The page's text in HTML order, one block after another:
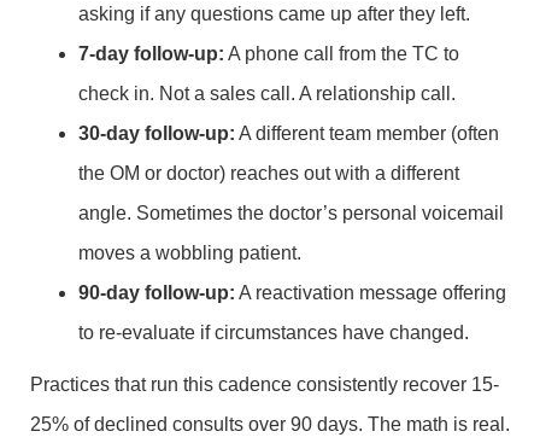
asking if any questions came up after they left.
7-day follow-up: A phone call from the TC to
check in. Not a sales call. A relationship call.
30-day follow-up: A different team member (often
the OM or doctor) reaches out with a different
angle. Sometimes the doctor’s personal voicemail
moves a wobbling patient.
90-day follow-up: A reactivation message offering
to re-evaluate if circumstances have changed.
Practices that run this cadence consistently recover 15-
25% of declined consults over 90 days. The math is real.